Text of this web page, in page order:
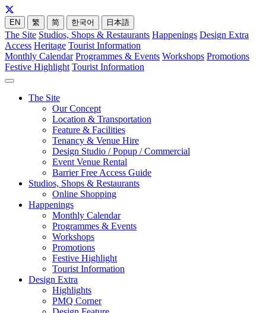
EN 繁 简 한국어 日本語
The Site Studios, Shops & Restaurants Happenings Design Extra
Access Heritage Tourist Information
Monthly Calendar Programmes & Events Workshops Promotions
Festive Highlight Tourist Information
The Site
Our Concept
Location & Transportation
Feature & Facilities
Tenancy & Venue Hire
Design Studio / Popup / Commercial
Event Venue Rental
Barrier Free Access Guide
Studios, Shops & Restaurants
Online Shopping
Happenings
Monthly Calendar
Programmes & Events
Workshops
Promotions
Festive Highlight
Tourist Information
Design Extra
Highlights
PMQ Corner